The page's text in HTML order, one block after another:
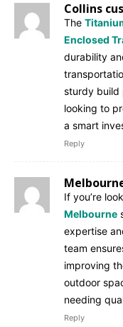
Collins
The
Enclosed
durability
sturdy build
looking to
a smart
Reply
If you’re
Melbourne
expertise
team
improving
outdoor
needing
Reply